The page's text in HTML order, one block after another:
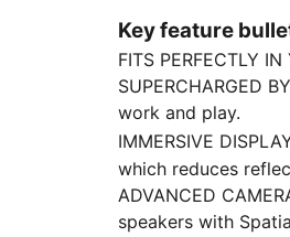
Key feature
FITS PERFECTLY
SUPERCHARGED
work and play.
IMMERSIVE
which reduces
ADVANCED
speakers with